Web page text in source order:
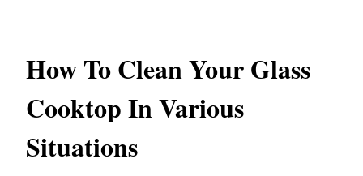
How To Clean Your Glass
Cooktop In Various
Situations